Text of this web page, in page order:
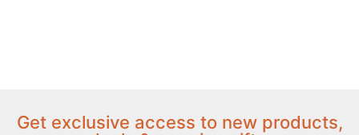
Get exclusive access to new products,